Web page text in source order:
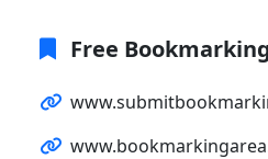
Free